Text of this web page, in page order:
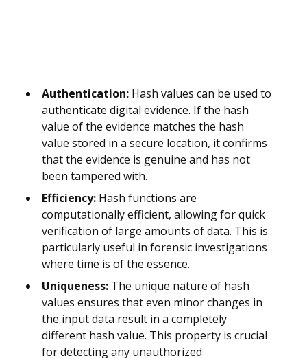
Authentication: Hash values can be used to
authenticate digital evidence. If the hash
value of the evidence matches the hash
value stored in a secure location, it confirms
that the evidence is genuine and has not
been tampered with.
Efficiency: Hash functions are
computationally efficient, allowing for quick
verification of large amounts of data. This is
particularly useful in forensic investigations
where time is of the essence.
Uniqueness: The unique nature of hash
values ensures that even minor changes in
the input data result in a completely
different hash value. This property is crucial
for detecting any unauthorized